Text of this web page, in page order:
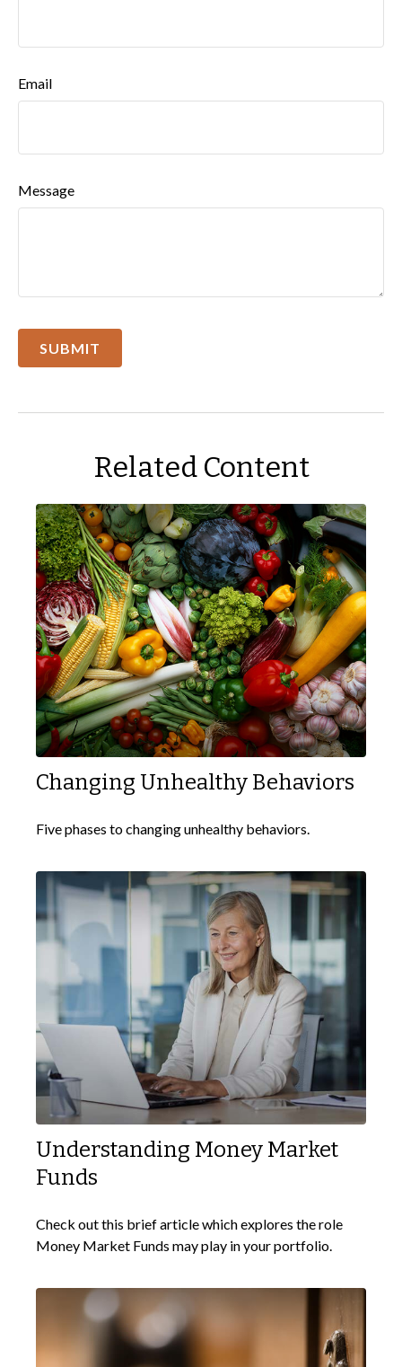
Email
Message
Related Content
Changing Unhealthy Behaviors
Five phases to changing unhealthy behaviors.
Understanding Money Market
Funds
Check out this brief article which explores the role
Money Market Funds may play in your portfolio.